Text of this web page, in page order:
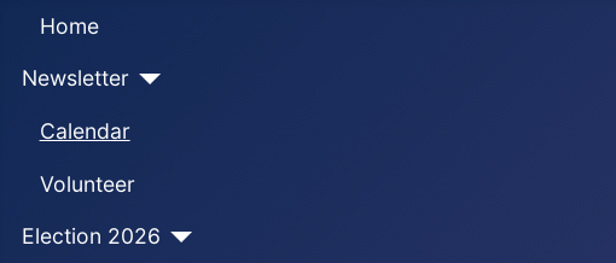
Home
Newsletter
Calendar
Volunteer
Election 2026